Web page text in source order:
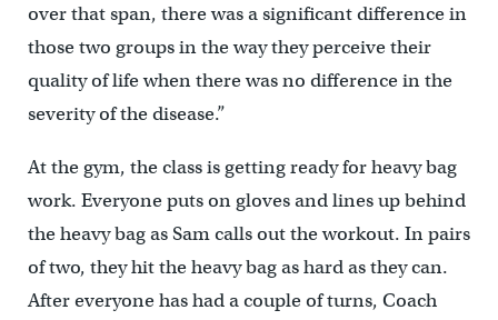
over that span, there was a significant difference in
those two groups in the way they perceive their
quality of life when there was no difference in the
severity of the disease.”
At the gym, the class is getting ready for heavy bag
work. Everyone puts on gloves and lines up behind
the heavy bag as Sam calls out the workout. In pairs
of two, they hit the heavy bag as hard as they can.
After everyone has had a couple of turns, Coach